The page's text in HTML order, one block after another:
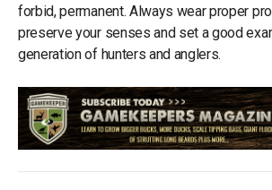
forbid, permanent. Always wear proper
preserve your senses and set a good
generation of hunters and anglers.